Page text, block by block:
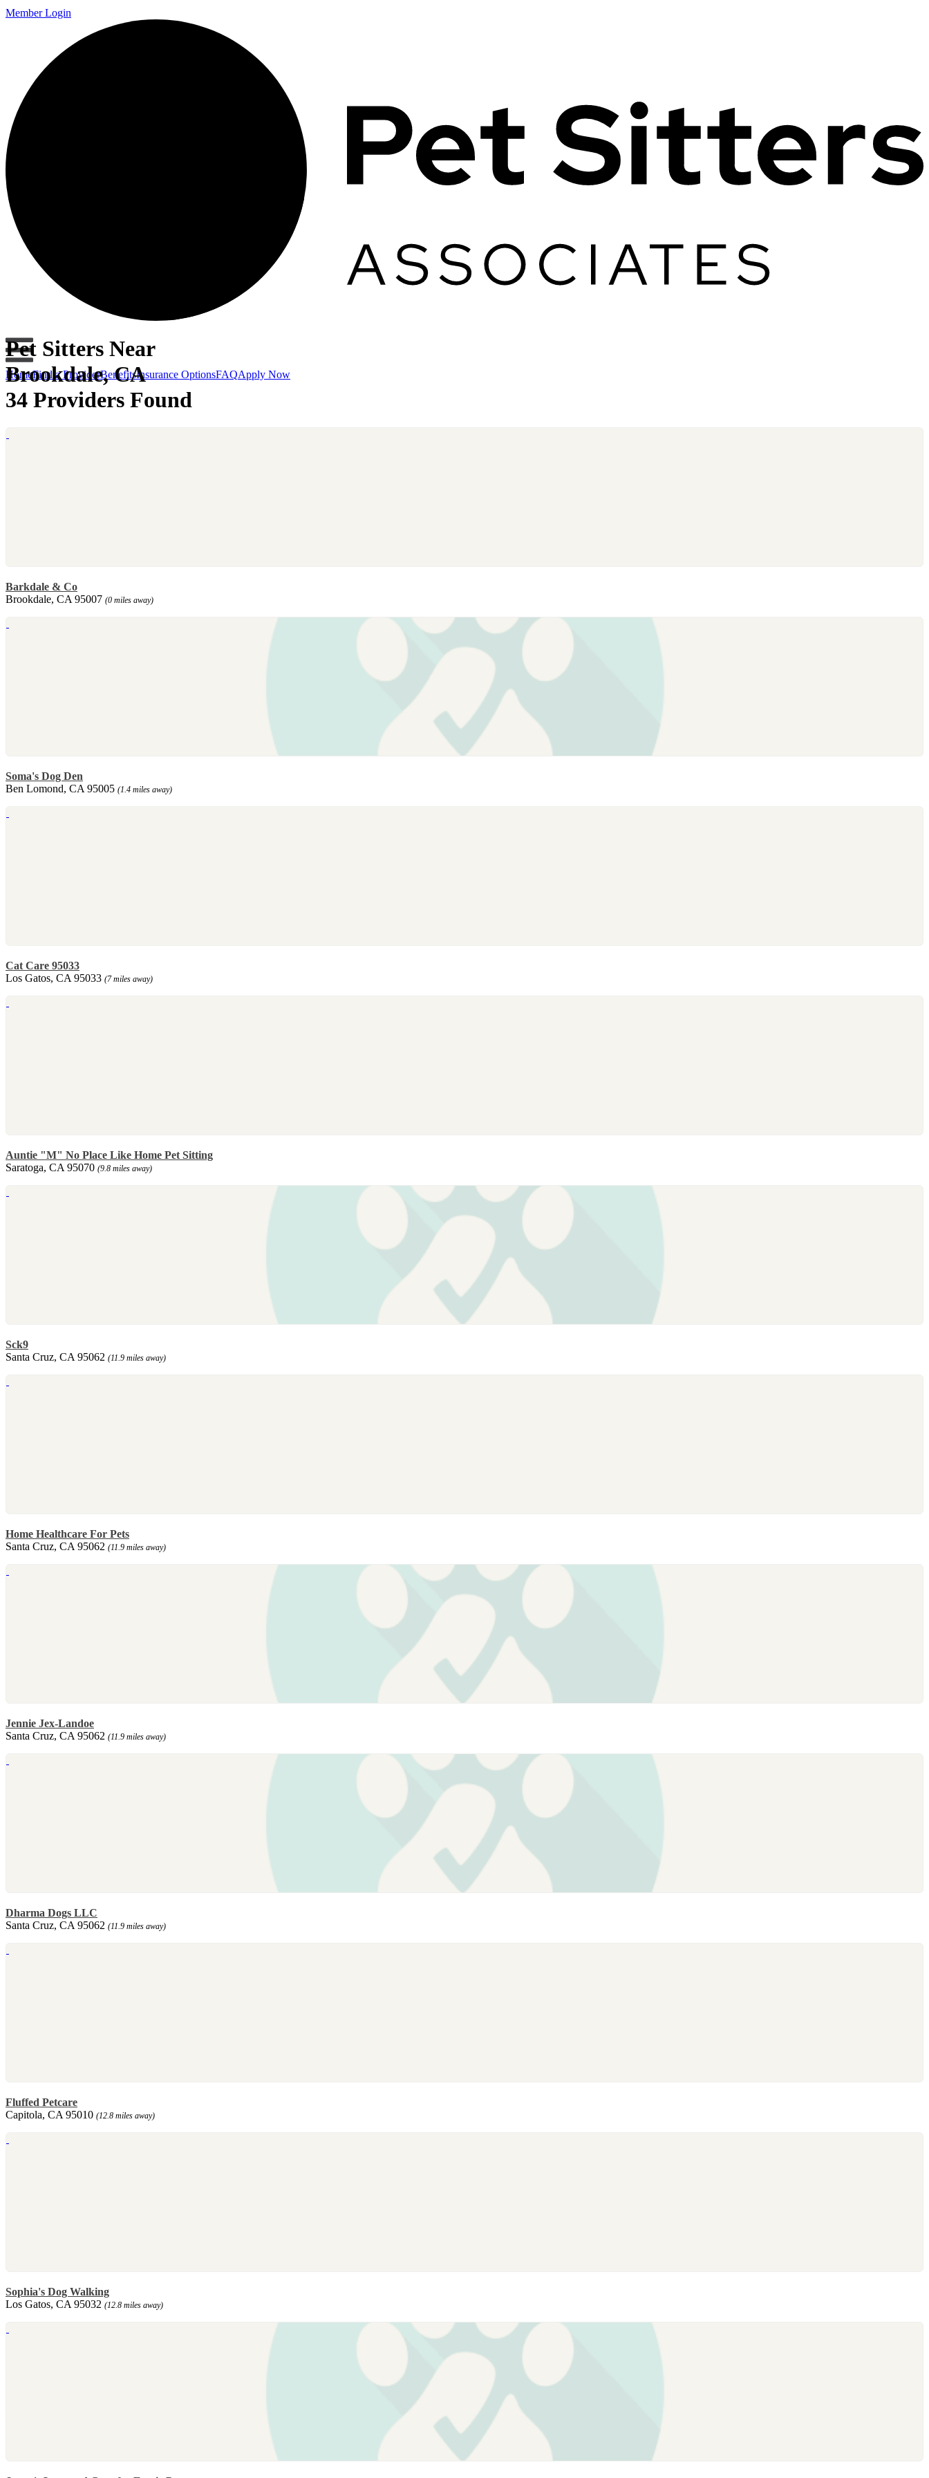
Member Login
HomeFind a ProviderBenefitsInsurance OptionsFAQApply Now
Pet Sitters Near
Brookdale, CA
34 Providers Found
Barkdale & Co
Brookdale, CA 95007 (0 miles away)
Soma's Dog Den
Ben Lomond, CA 95005 (1.4 miles away)
Cat Care 95033
Los Gatos, CA 95033 (7 miles away)
Auntie "M" No Place Like Home Pet Sitting
Saratoga, CA 95070 (9.8 miles away)
Sck9
Santa Cruz, CA 95062 (11.9 miles away)
Home Healthcare For Pets
Santa Cruz, CA 95062 (11.9 miles away)
Jennie Jex-Landoe
Santa Cruz, CA 95062 (11.9 miles away)
Dharma Dogs LLC
Santa Cruz, CA 95062 (11.9 miles away)
Fluffed Petcare
Capitola, CA 95010 (12.8 miles away)
Sophia's Dog Walking
Los Gatos, CA 95032 (12.8 miles away)